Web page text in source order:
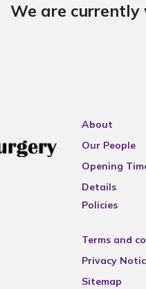
We are
About
Our People
Opening
Details
Policies
Terms and
Privacy
Sitemap